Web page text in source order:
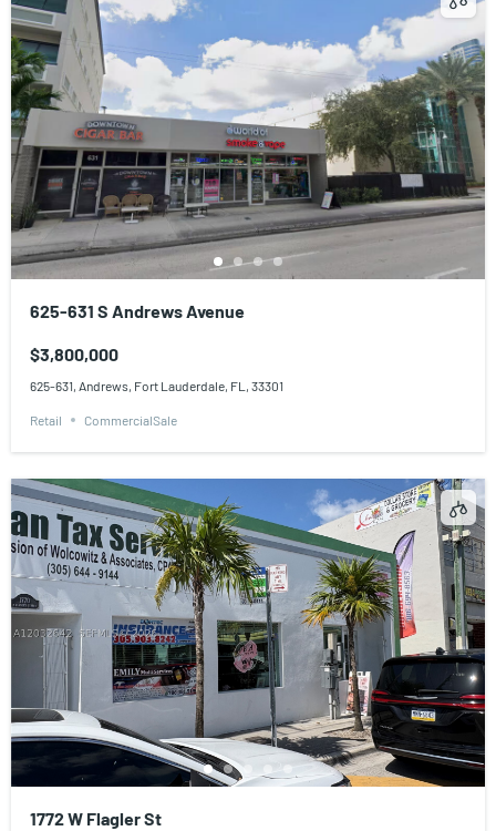
625-631 S Andrews Avenue
$3,800,000
625-631, Andrews, Fort Lauderdale, FL, 33301
Retail CommercialSale
1772 W Flagler St